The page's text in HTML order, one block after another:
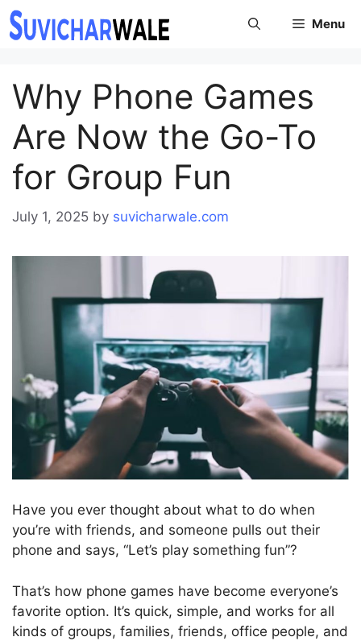
Skip
to
Menu
Why Phone Games
Are Now the Go-To
for Group Fun
July 1, 2025 by suvicharwale.com
Have you ever thought about what to do when
you’re with friends, and someone pulls out their
phone and says, “Let’s play something fun”?
That’s how phone games have become everyone’s
favorite option. It’s quick, simple, and works for all
kinds of groups, families, friends, office people, and